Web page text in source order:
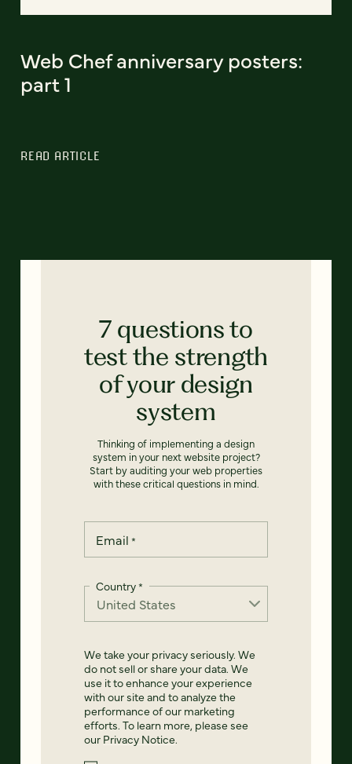
Web Chef anniversary posters:
part 1
READ ARTICLE
7 questions to
test the strength
of your design
system
Thinking of implementing a design
system in your next website project?
Start by auditing your web properties
with these critical questions in mind.
Email *
Country*
We take your privacy seriously. We
do not sell or share your data. We
use it to enhance your experience
with our site and to analyze the
performance of our marketing
efforts. To learn more, please see
our Privacy Notice.